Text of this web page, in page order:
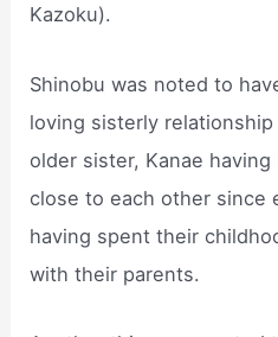
Kazoku).
Shinobu was noted to
loving sisterly
older sister, Kanae
close to each other since
having spent their
with their parents.